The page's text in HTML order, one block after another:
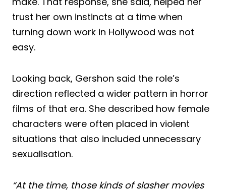
trust her own instincts at a time when
turning down work in Hollywood was not
easy.
Looking back, Gershon said the role’s
direction reflected a wider pattern in horror
films of that era. She described how female
characters were often placed in violent
situations that also included unnecessary
sexualisation.
“At the time, those kinds of slasher movies